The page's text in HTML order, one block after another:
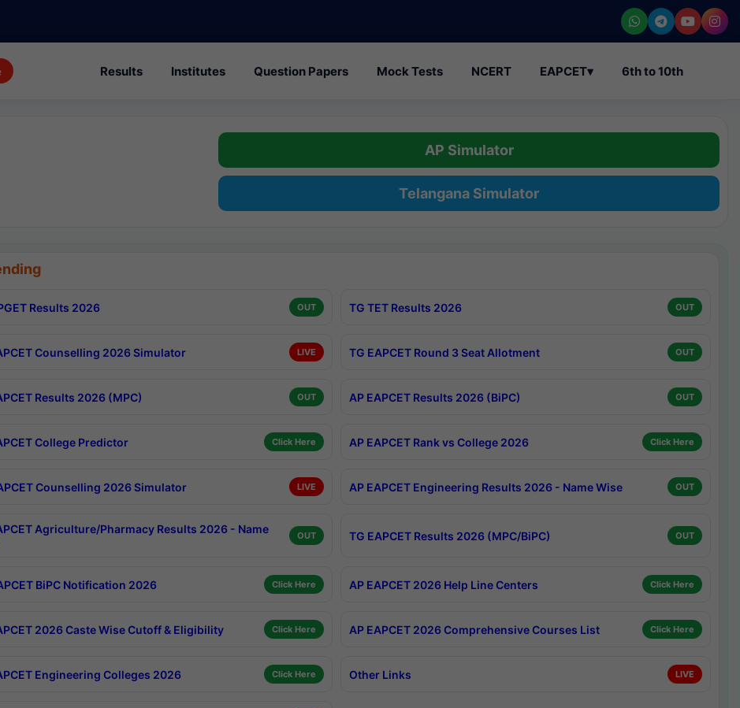
Results Institutes Question Papers Mock Tests NCERT EAPCET▾ 6th to 10th
AP Simulator
Telangana Simulator
Results 2026 OUT TG TET Results 2026 OUT
Counselling 2026 Simulator LIVE TG EAPCET Round 3 Seat Allotment OUT
Results 2026 (MPC) OUT AP EAPCET Results 2026 (BiPC) OUT
College Predictor Click Here AP EAPCET Rank vs College 2026 Click Here
Counselling 2026 Simulator LIVE AP EAPCET Engineering Results 2026 - Name Wise OUT
Agriculture/Pharmacy Results 2026 - Name
OUT TG EAPCET Results 2026 (MPC/BiPC) OUT
BiPC Notification 2026 Click Here AP EAPCET 2026 Help Line Centers Click Here
2026 Caste Wise Cutoff & Eligibility Click Here AP EAPCET 2026 Comprehensive Courses List Click Here
Engineering Colleges 2026 Click Here Other Links LIVE